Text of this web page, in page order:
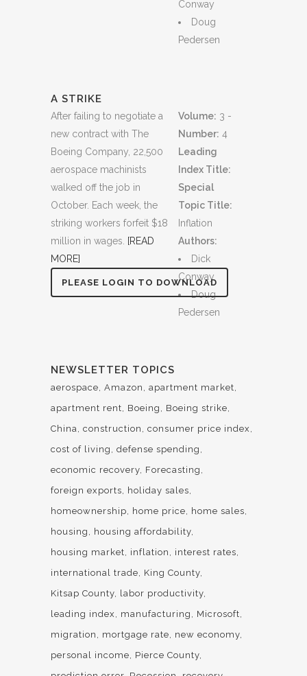
Conway
Doug
Pedersen
A STRIKE
After failing to negotiate a
new contract with The
Boeing Company, 22,500
aerospace machinists
walked off the job in
October. Each week, the
striking workers forfeit $18
million in wages.
[READ
MORE]
PLEASE LOGIN TO DOWNLOAD
Volume: 3 -
Number: 4
Leading
Index Title:
Special
Topic Title:
Inflation
Authors:
Dick
Conway
Doug
Pedersen
NEWSLETTER TOPICS
aerospace Amazon
apartment market
apartment rent
Boeing
Boeing strike
China construction
consumer price index
cost of living
defense spending
economic recovery Forecasting
foreign exports
holiday sales
homeownership
home price
home sales
housing
housing affordability
housing market
inflation
interest rates
international trade
King County
Kitsap County labor productivity
leading index
manufacturing
Microsoft
migration
mortgage rate
new economy
personal income
Pierce County